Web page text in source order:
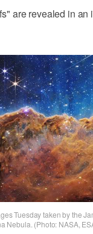
are revealed in an
Tuesday taken by the
Nebula. (Photo: NASA,